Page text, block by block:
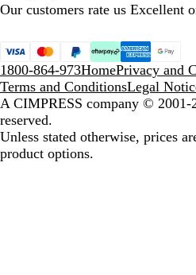
Our customers rate us Excellent
1800-864-973HomePrivacy and
Terms and ConditionsLegal
A CIMPRESS company © 2001-
reserved.
Unless stated otherwise, prices
product options.